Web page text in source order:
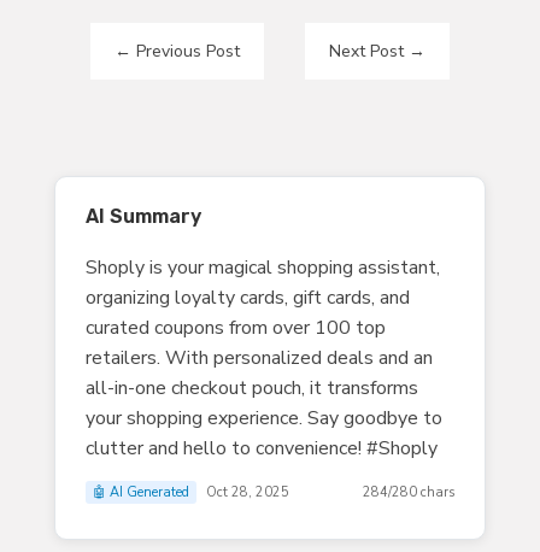
← Previous Post Next Post→
AI Summary
Shoply is your magical shopping assistant,
organizing loyalty cards, gift cards, and
curated coupons from over 100 top
retailers. With personalized deals and an
all-in-one checkout pouch, it transforms
your shopping experience. Say goodbye to
clutter and hello to convenience! #Shoply
🤖 AI Generated Oct 28, 2025 284/280 chars